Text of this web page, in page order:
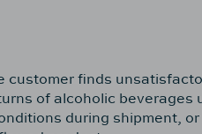
finds
of alcoholic beverages
during shipment,